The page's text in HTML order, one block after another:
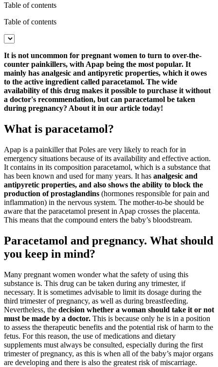
Table of contents
Table of contents
It is not uncommon for pregnant women to turn to over-the-
counter painkillers, with Apap being the most popular. It
mainly has analgesic and antipyretic properties, which it owes
to the active ingredient called paracetamol. The wide
availability of this drug makes it possible to purchase it without
a doctor's recommendation, but can paracetamol be taken
during pregnancy? About it in our article today!
What is paracetamol?
Apap is a painkiller that Poles are very likely to reach for in
emergency situations because of its availability and effective action.
It contains in its composition paracetamol, which is a substance that
has been known and used for many years. It has analgesic and
antipyretic properties, and also shows the ability to block the
production of prostaglandins (hormones responsible for pain and
inflammation) in the nervous system. The mother-to-be should be
aware that the paracetamol present in Apap crosses the placenta.
This means that the compound enters the baby’s bloodstream.
Paracetamol and pregnancy. What should
you keep in mind?
Many pregnant women wonder what the safety of using this
substance is. This drug can be taken during any trimester, if
necessary. It is sometimes advisable to limit its dosage during the
third trimester of pregnancy, as well as during breastfeeding.
Nevertheless, the decision whether a woman should take it or not
must be made by a doctor. This is because only he is in a position
to assess the therapeutic benefits and the potential risk of harm to the
fetus. For this reason, the use of medications and dietary
supplements must always be consulted, especially during the first
trimester of pregnancy, as this is when all of the baby’s major organs
are developing and there is also the greatest risk of miscarriage.